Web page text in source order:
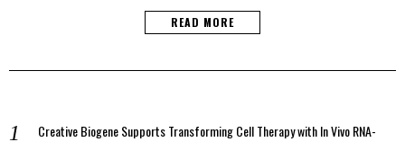
READ MORE
Creative Biogene Supports Transforming Cell Therapy with In Vivo RNA-